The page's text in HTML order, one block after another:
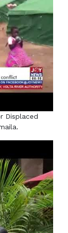
Displaced